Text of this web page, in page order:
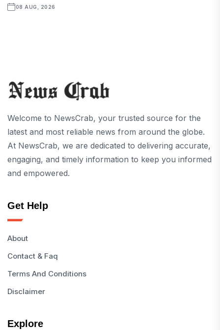
08 AUG, 2026
Welcome to NewsCrab, your trusted source for the
latest and most reliable news from around the globe.
At NewsCrab, we are dedicated to delivering accurate,
engaging, and timely information to keep you informed
and empowered.
Get Help
About
Contact & Faq
Terms And Conditions
Disclaimer
Explore